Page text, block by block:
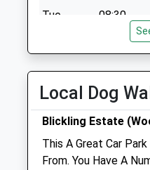
Tue
08:30
Fri
08:30
09:00
Sun
closed
Taverham Vets
Local Dog
Blickling Estate
This A Great Car
From. You Have A